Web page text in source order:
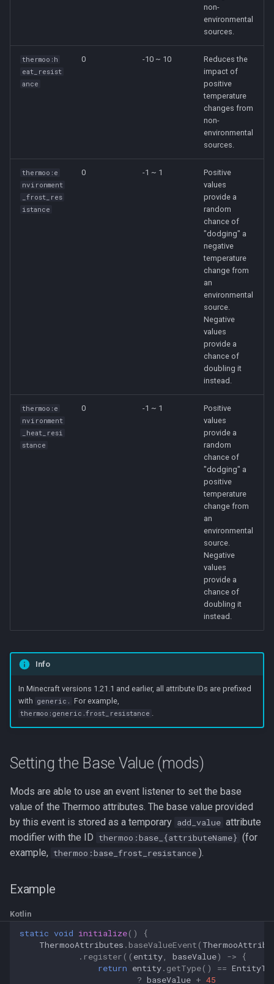
non-
environmental
sources.
thermoo:h
eat_resist
ance
0 -10 ~ 10
Reduces the
impact of
positive
temperature
changes from
non-
environmental
sources.
thermoo:e
nvironment
_frost_res
istance
0 -1 ~ 1
Positive
values
provide a
random
chance of
"dodging" a
negative
temperature
change from
an
environmental
source.
Negative
values
provide a
chance of
doubling it
instead.
thermoo:e
nvironment
_heat_resi
stance
0 -1 ~ 1
Positive
values
provide a
random
chance of
"dodging" a
positive
temperature
change from
an
environmental
source.
Negative
values
provide a
chance of
doubling it
instead.
Info
In Minecraft versions 1.21.1 and earlier, all attribute IDs are prefixed
with generic. For example,
thermoo:generic.frost_resistance .
Setting the Base Value (mods)
Mods are able to use an event listener to set the base
value of the Thermoo attributes. The base value provided
by this event is stored as a temporary add_value attribute
modifier with the ID thermoo:base_{attributeName} (for
example, thermoo:base_frost_resistance ).
Example
Kotlin
static void initialize()
{
ThermooAttributes . baseValueEvent (
. register (( entity, baseValue) ->
{
return entity. getType() ==
? baseValue + 45